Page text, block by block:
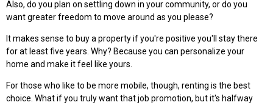
Also, do you plan on settling down in your community, or do you
want greater freedom to move around as you please?
It makes sense to buy a property if you're positive you'll stay there
for at least five years. Why? Because you can personalize your
home and make it feel like yours.
For those who like to be more mobile, though, renting is the best
choice. What if you truly want that job promotion, but it's halfway